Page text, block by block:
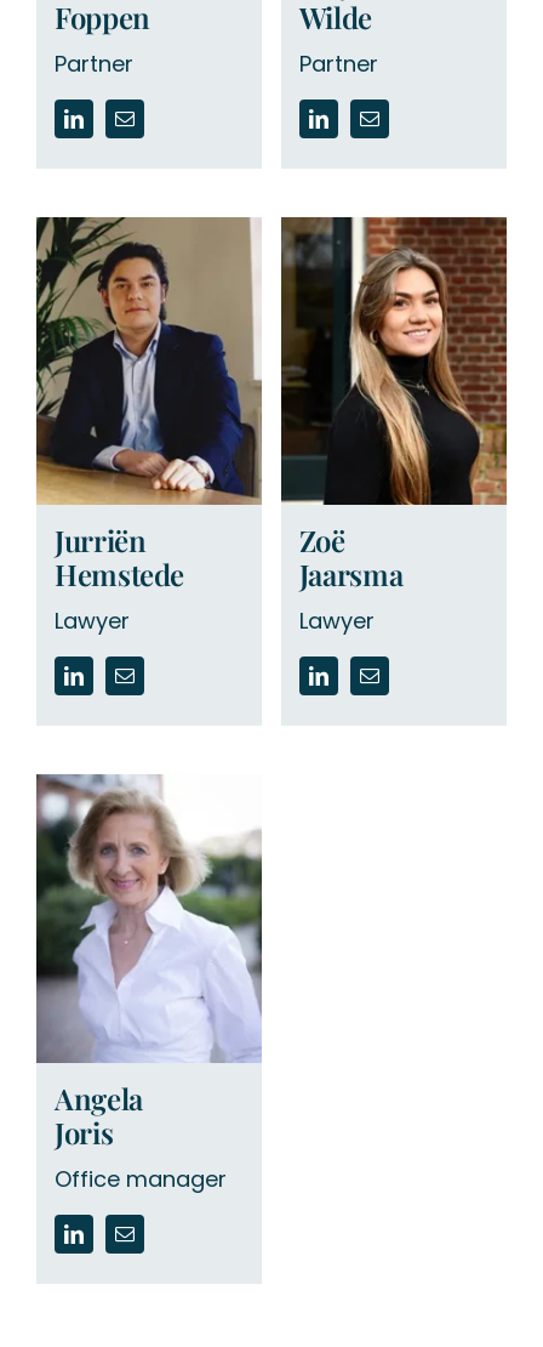
Foppen
Partner
Wilde
Partner
Jurriën
Hemstede
Lawyer
Zoë
Jaarsma
Lawyer
Angela
Joris
Office manager